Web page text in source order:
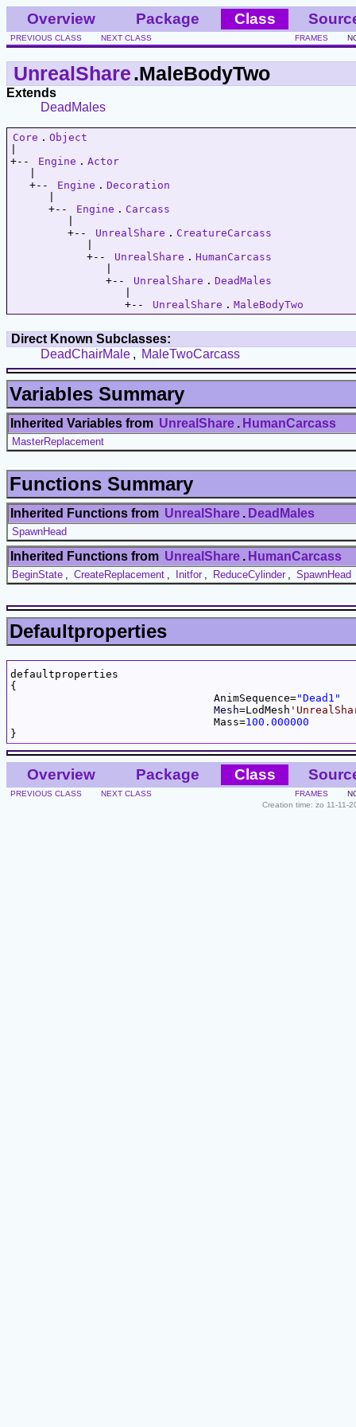
Overview Package Class
PREVIOUS CLASS NEXT CLASS FRAMES
UnrealShare.MaleBodyTwo
Extends
DeadMales
Core . Object
+--
Engine . Actor
   +--
Engine . Decoration
      +--
Engine . Carcass
         +--
UnrealShare . CreatureCarcass
            +--
UnrealShare . HumanCarcass
               +--
UnrealShare . DeadMales
                  +--
UnrealShare . MaleBodyTwo
Direct Known Subclasses:
DeadChairMale , MaleTwoCarcass
Variables Summary
Inherited Variables from UnrealShare . HumanCarcass
MasterReplacement
Functions Summary
Inherited Functions from UnrealShare . DeadMales
SpawnHead
Inherited Functions from UnrealShare . HumanCarcass
BeginState , CreateReplacement , Initfor , ReduceCylinder , SpawnHead
Defaultproperties
defaultproperties
{
				AnimSequence=
"Dead1"
Mesh=LodMesh
				Mass=
100.000000
Overview Package Class
PREVIOUS CLASS NEXT CLASS FRAMES
Creation time: zo 11-11-